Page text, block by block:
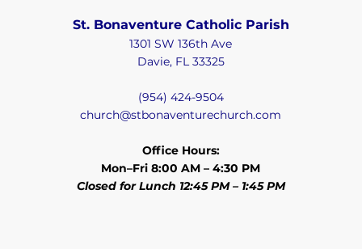
St. Bonaventure Catholic Parish
1301 SW 136th Ave
Davie, FL 33325
(954) 424-9504
church@stbonaventurechurch.com
Office Hours:
Mon–Fri 8:00 AM – 4:30 PM
Closed for Lunch 12:45 PM – 1:45 PM